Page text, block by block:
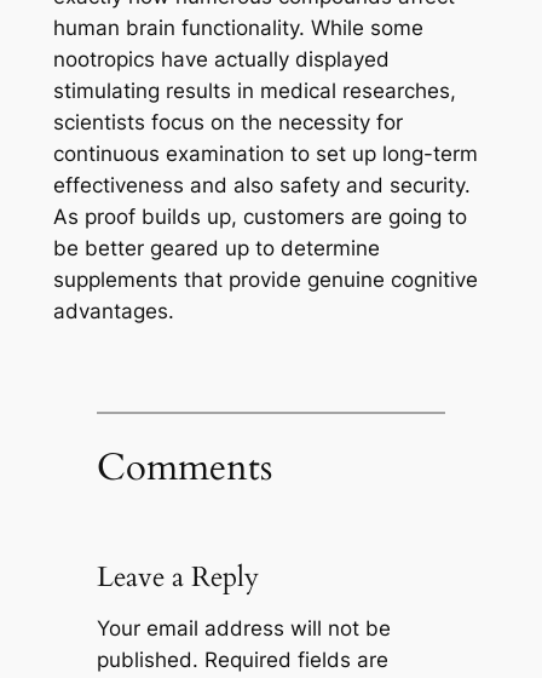
human brain functionality. While some
nootropics have actually displayed
stimulating results in medical researches,
scientists focus on the necessity for
continuous examination to set up long-term
effectiveness and also safety and security.
As proof builds up, customers are going to
be better geared up to determine
supplements that provide genuine cognitive
advantages.
Comments
Leave a Reply
Your email address will not be
published. Required fields are